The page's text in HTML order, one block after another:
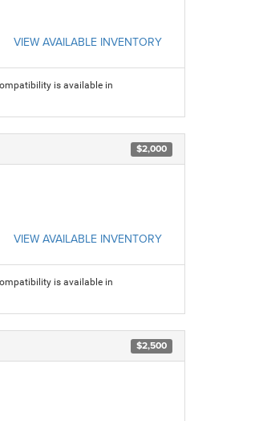
VIEW AVAILABLE INVENTORY
is available in
$2,000
VIEW AVAILABLE INVENTORY
is available in
$2,500